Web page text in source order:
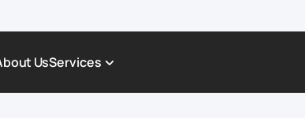
UsServices